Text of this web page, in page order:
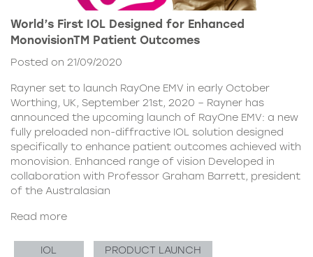
World’s First IOL Designed for Enhanced
MonovisionTM Patient Outcomes
Posted on 21/09/2020
Rayner set to launch RayOne EMV in early October
Worthing, UK, September 21st, 2020 – Rayner has
announced the upcoming launch of RayOne EMV: a new
fully preloaded non-diffractive IOL solution designed
specifically to enhance patient outcomes achieved with
monovision. Enhanced range of vision Developed in
collaboration with Professor Graham Barrett, president
of the Australasian
Read more
IOL PRODUCT LAUNCH